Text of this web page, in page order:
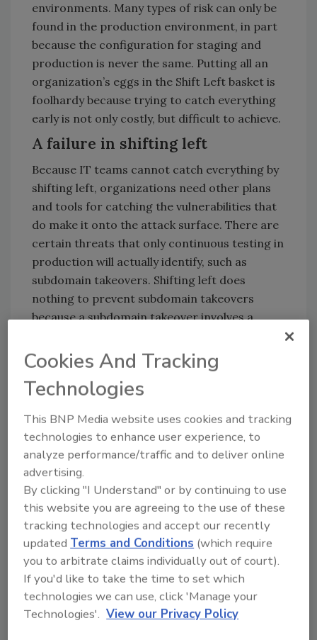
environments. Many types of risk can only be
found in the production environment, in part
because the configuration for staging and
production is never the same. Putting all an
organization’s eggs in the Shift Left basket is
foolhardy because trying to catch everything
early is not only costly, but difficult to achieve.
A failure in shifting left
Because IT teams cannot catch everything by
shifting left, organizations need other plans
and tools for catching the vulnerabilities that
do make it onto the attack surface. There are
certain threats that only continuous testing in
production will actually identify, such as
subdomain takeovers. Shifting left does
nothing to prevent subdomain takeovers
because a subdomain takeover involves a
active. No matter how often security teams
are testing pre-production, they are likely not
testing assets that they do not even know
subdomain takeovers specifically, but many
companies have hidden vulnerabilities that
cannot be addressed just by shifting left.
Better patch management will
not fix the problem
Patch management is also a critical
component of an organization’s security
strategy, but patch management is over-
reliant on public disclosure processes like
CVEs. CVEs only cover a fraction of the risks
Cookies And Tracking
Technologies
This BNP Media website uses cookies and tracking
technologies to enhance user experience, to
analyze performance/traffic and to deliver online
advertising.
By clicking "I Understand" or by continuing to use
this website you are agreeing to the use of these
tracking technologies and accept our recently
updatedTerms and Conditions (which require
you to arbitrate claims individually out of court).
If you'd like to take the time to set which
technologies we can use, click 'Manage your
Technologies'. View our Privacy Policy